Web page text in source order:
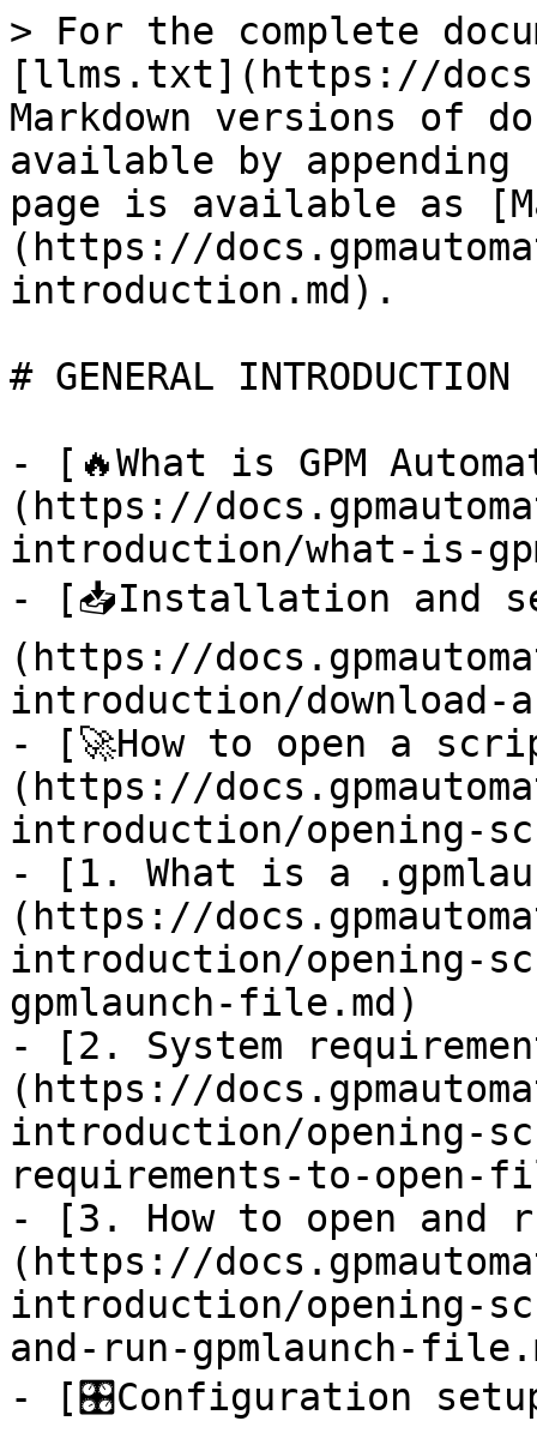
> For the complete
[llms.txt](https://
Markdown versions of
available by
page is available as
(https://
introduction.md).
# GENERAL INTRODUCTION
- [🔥What is GPM
(https://
introduction/what-is-
- [📥Installation and
(https://
introduction/
- [🚀How to open a
(https://
introduction/opening-
- [1. What is a
(https://
introduction/opening-
gpmlaunch-file.md)
- [2. System
(https://
introduction/opening-
requirements-to-open-
- [3. How to open and
(https://
introduction/opening-
and-run-gpmlaunch-
- [🎛️Configuration